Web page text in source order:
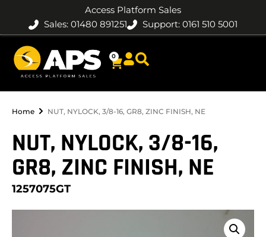
Access Platform Sales
Sales: 01480 891251
Support: 0161 510 5001
0
Home NUT, NYLOCK, 3/8-16, GR8, ZINC FINISH, NE
NUT, NYLOCK, 3/8-16,
GR8, ZINC FINISH, NE
1257075GT